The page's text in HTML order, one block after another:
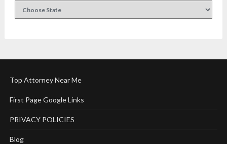
Top Attorney Near Me
First Page Google Links
PRIVACY POLICIES
Blog